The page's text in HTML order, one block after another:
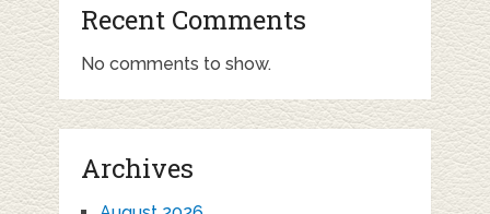
Recent Comments
No comments to show.
Archives